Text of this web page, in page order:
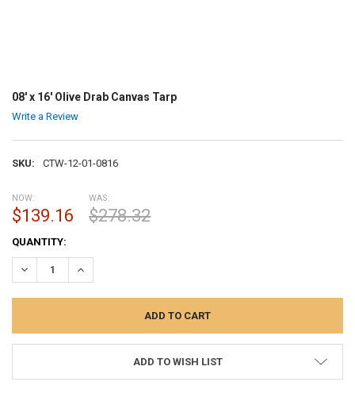
08' x 16' Olive Drab Canvas Tarp
Write a Review
SKU: CTW-12-01-0816
NOW:
$139.16
WAS:
$278.32
CURRENT
STOCK:
QUANTITY:
DECREASE QUANTITY:INCREASE QUANTITY:
ADD TO WISH LIST